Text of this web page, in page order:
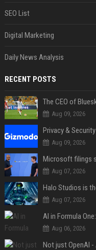
SEO List
Digital Marketing
Daily News Analysis
RECENT POSTS
Aug 09, 2026
Privacy & Security
Aug 09, 2026
Aug 07, 2026
Aug 07, 2026
Aug 06, 2026